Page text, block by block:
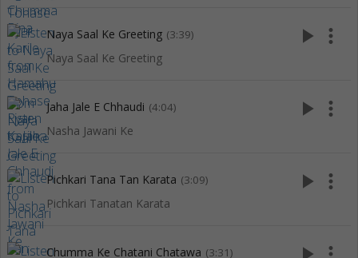
Naya Saal Ke Greeting (3:39)
Naya Saal Ke Greeting
play_arrow more_vert
Jaha Jale E Chhaudi (4:04)
Nasha Jawani Ke
play_arrow more_vert
Pichkari Tana Tan Karata (3:09)
Pichkari Tanatan Karata
play_arrow more_vert
Chumma Ke Chatani Chatawa (3:31)